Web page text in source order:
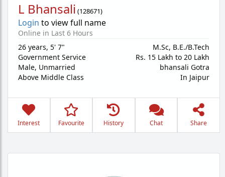
L Bhansali (128671)
Login to view full name
Online in Last 6 Hours
26 years, 5' 7"
Government Service
Male, Unmarried
Above Middle Class
M.Sc, B.E./B.Tech
Rs. 15 Lakh to 20 Lakh
bhansali Gotra
In Jaipur
Interest Favourite History Chat Share